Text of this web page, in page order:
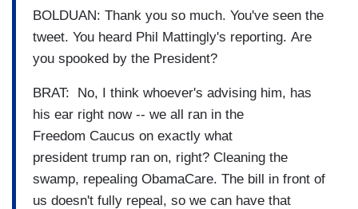
BOLDUAN: Thank you so much. You've seen the
tweet. You heard Phil Mattingly's reporting. Are
you spooked by the President?
BRAT: No, I think whoever's advising him, has
his ear right now -- we all ran in the
Freedom Caucus on exactly what
president trump ran on, right? Cleaning the
swamp, repealing ObamaCare. The bill in front of
us doesn't fully repeal, so we can have that